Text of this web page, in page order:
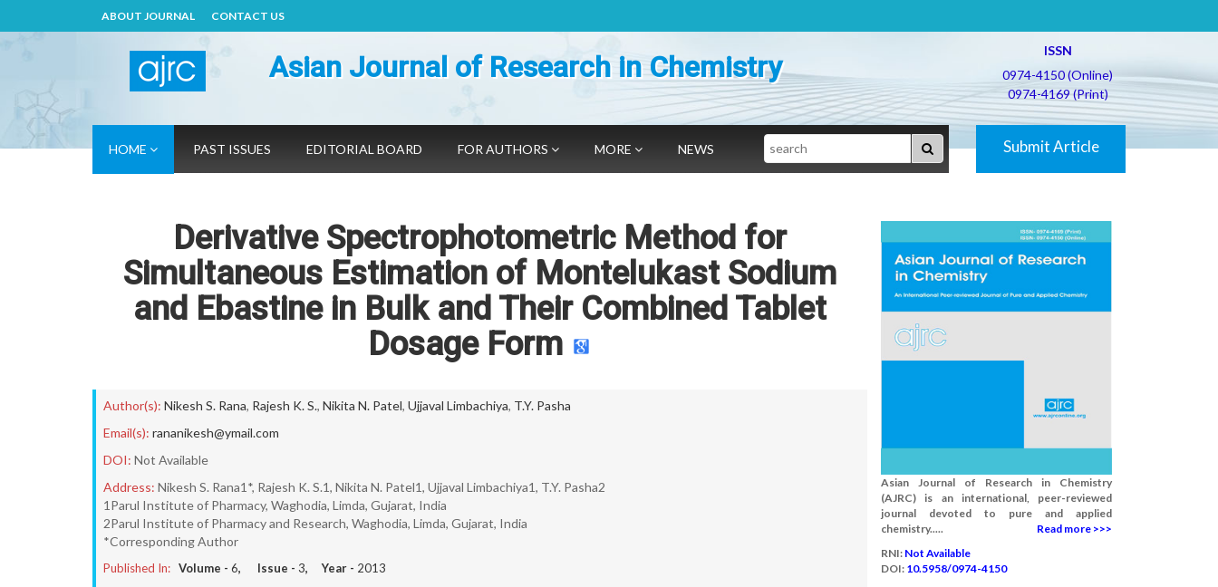
ABOUT JOURNAL CONTACT US
Asian Journal of Research in Chemistry
ISSN
0974-4150 (Online)
0974-4169 (Print)
HOME PAST ISSUES EDITORIAL BOARD FOR AUTHORS MORE NEWS Search Submit Article
Derivative Spectrophotometric Method for
Simultaneous Estimation of Montelukast Sodium
and Ebastine in Bulk and Their Combined Tablet
Dosage Form
Author(s): Nikesh S. Rana, Rajesh K. S., Nikita N. Patel, Ujjaval Limbachiya, T.Y. Pasha
Email(s): rananikesh@ymail.com
DOI: Not Available
Address: Nikesh S. Rana1*, Rajesh K. S.1, Nikita N. Patel1, Ujjaval Limbachiya1, T.Y. Pasha2
1Parul Institute of Pharmacy, Waghodia, Limda, Gujarat, India
2Parul Institute of Pharmacy and Research, Waghodia, Limda, Gujarat, India
*Corresponding Author
Published In: Volume - 6, Issue - 3, Year - 2013
Asian Journal of Research in Chemistry
(AJRC) is an international, peer-reviewed
journal devoted to pure and applied
chemistry.....
Read more >>>
RNI: Not Available
DOI: 10.5958/0974-4150